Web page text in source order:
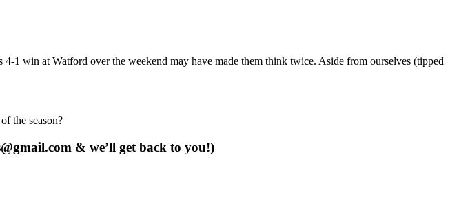
1 win at Watford over the weekend may have made them think twice. Aside from ourselves (tipped
the season?
& we’ll get back to you!)